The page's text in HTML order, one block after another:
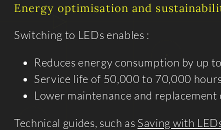
Energy optimisation and
Switching to LEDs enables :
Reduces energy consumption by up
Service life of 50,000 to 70,000
Lower maintenance and replacement
Technical guides, such as Saving with